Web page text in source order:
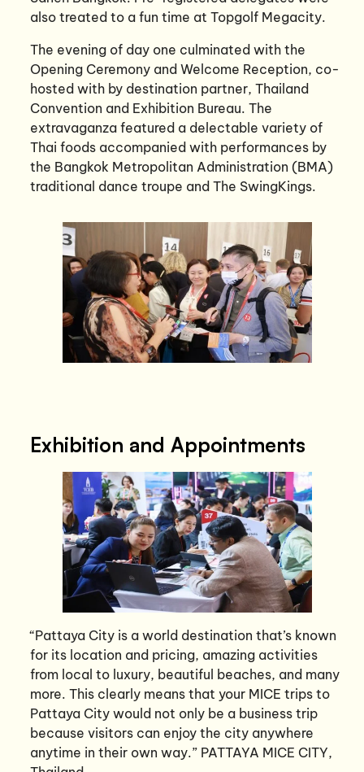
also treated to a fun time at Topgolf Megacity.
The evening of day one culminated with the
Opening Ceremony and Welcome Reception, co-
hosted with by destination partner, Thailand
Convention and Exhibition Bureau. The
extravaganza featured a delectable variety of
Thai foods accompanied with performances by
the Bangkok Metropolitan Administration (BMA)
traditional dance troupe and The SwingKings.
Exhibition and Appointments
“Pattaya City is a world destination that’s known
for its location and pricing, amazing activities
from local to luxury, beautiful beaches, and many
more. This clearly means that your MICE trips to
Pattaya City would not only be a business trip
because visitors can enjoy the city anywhere
anytime in their own way.” PATTAYA MICE CITY,